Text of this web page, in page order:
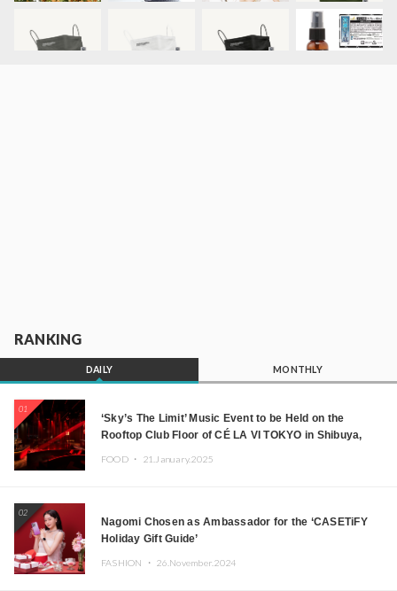
RANKING
DAILY MONTHLY
01
‘Sky’s The Limit’ Music Event to be Held on the
Rooftop Club Floor of CÉ LA VI TOKYO in Shibuya,
FOOD ・ 21.January.2025
02
Nagomi Chosen as Ambassador for the ‘CASETiFY
Holiday Gift Guide’
FASHION ・ 26.November.2024